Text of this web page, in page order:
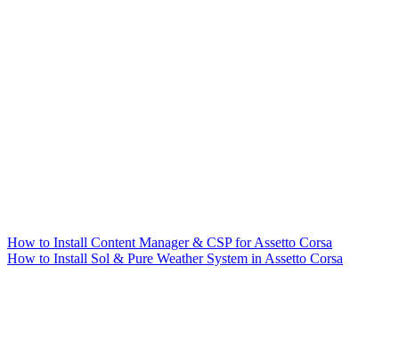
How to Install Content Manager & CSP for Assetto Corsa
How to Install Sol & Pure Weather System in Assetto Corsa